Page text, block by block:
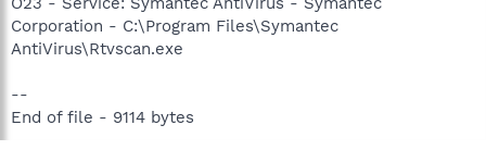
Corporation - C:\Program Files\Symantec
AntiVirus\Rtvscan.exe
--
End of file - 9114 bytes